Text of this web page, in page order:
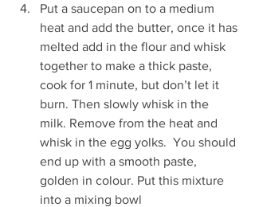
Put a saucepan on to a medium
heat and add the butter, once it has
melted add in the flour and whisk
together to make a thick paste,
cook for 1 minute, but don’t let it
burn. Then slowly whisk in the
milk. Remove from the heat and
whisk in the egg yolks.  You should
end up with a smooth paste,
golden in colour. Put this mixture
into a mixing bowl